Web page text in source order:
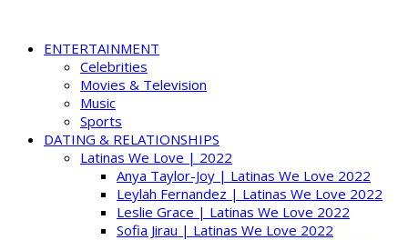
ENTERTAINMENT
Celebrities
Movies & Television
Music
Sports
DATING & RELATIONSHIPS
Latinas We Love | 2022
Anya Taylor-Joy | Latinas We Love 2022
Leylah Fernandez | Latinas We Love 2022
Leslie Grace | Latinas We Love 2022
Sofia Jirau | Latinas We Love 2022